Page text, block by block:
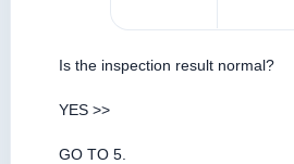
Is the inspection result normal?
YES >>
GO TO 5.